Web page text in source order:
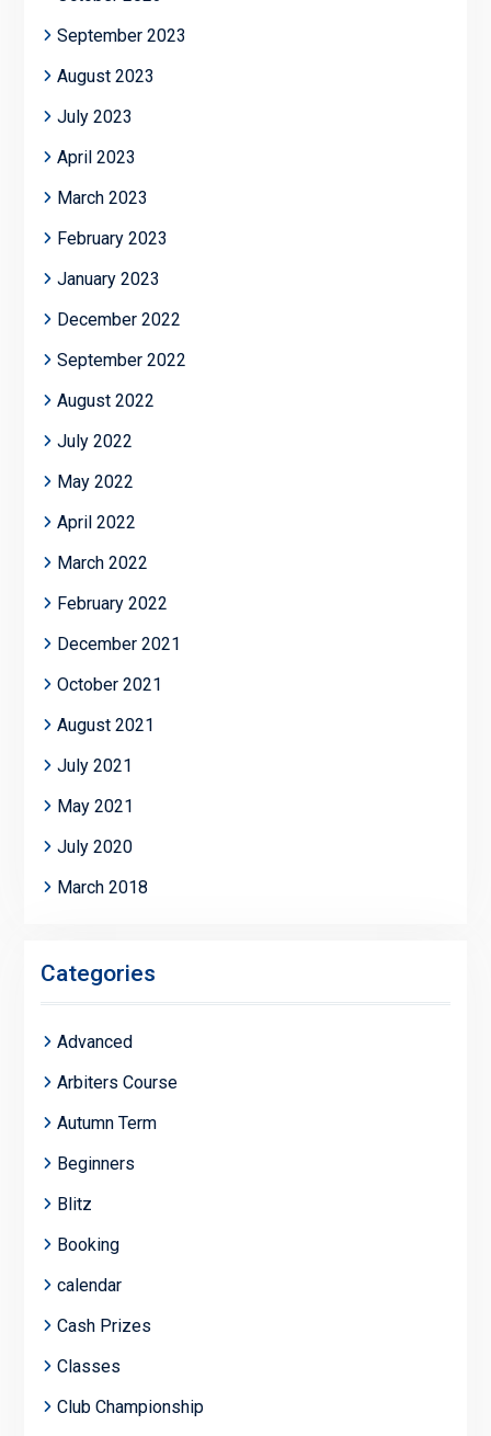
September 2023
August 2023
July 2023
April 2023
March 2023
February 2023
January 2023
December 2022
September 2022
August 2022
July 2022
May 2022
April 2022
March 2022
February 2022
December 2021
October 2021
August 2021
July 2021
May 2021
July 2020
March 2018
Categories
Advanced
Arbiters Course
Autumn Term
Beginners
Blitz
Booking
calendar
Cash Prizes
Classes
Club Championship